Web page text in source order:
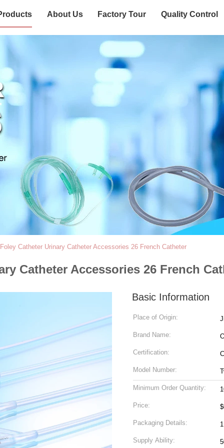
About Us Factory Tour Quality Control
Catheter Urinary Catheter Accessories 26 French Catheter
Catheter Accessories 26 French
Basic Information
Place of Origin:
Brand Name:
Certification:
Model Number:
Minimum Order Quantity:
Price:
Packaging Details:
Supply Ability: